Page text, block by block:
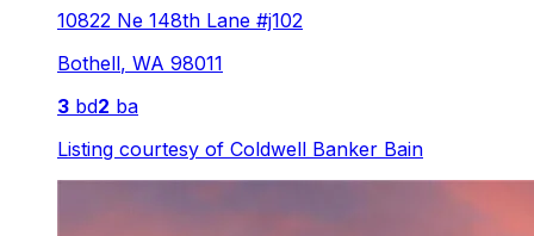
10822 Ne 148th Lane #j102
Bothell, WA 98011
3 bd2 ba
Listing courtesy of Coldwell Banker Bain